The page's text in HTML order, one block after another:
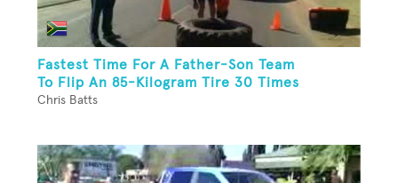
Fastest Time For A Father-Son Team
To Flip An 85-Kilogram Tire 30 Times
Chris Batts